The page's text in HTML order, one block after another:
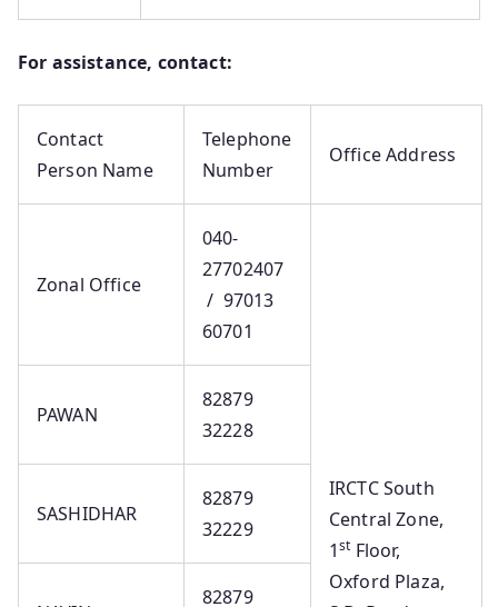
For assistance, contact:
Contact
Person Name
Telephone
Number
Office Address
Zonal Office
040-
27702407
/ 97013
60701
IRCTC South
Central Zone,
1st Floor,
Oxford Plaza,
PAWAN
82879
32228
SASHIDHAR
82879
32229
82879